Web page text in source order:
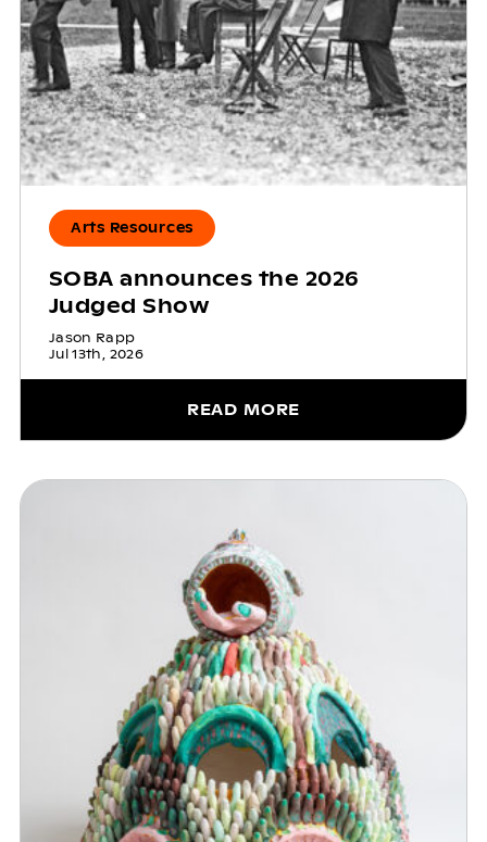
Arts Resources
SOBA announces the 2026
Judged Show
Jason Rapp
Jul 13th, 2026
READ MORE